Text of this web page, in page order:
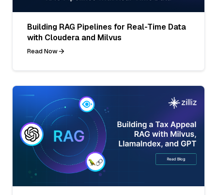
Building RAG Pipelines for Real-Time Data
with Cloudera and Milvus
Read Now